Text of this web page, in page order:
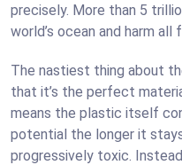
precisely. More than 5
world’s ocean and harm
The nastiest thing about
that it’s the perfect
means the plastic itself
potential the longer it
progressively toxic.